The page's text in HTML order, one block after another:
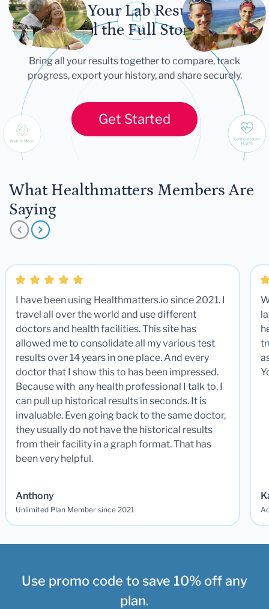
Let Your Lab Results
Tell the Full Story
Bring all your results together to compare, track
progress, export your history, and share securely.
Get Started
What Healthmatters Members Are
Saying
I have been using Healthmatters.io since 2021. I
travel all over the world and use different
doctors and health facilities. This site has
allowed me to consolidate all my various test
results over 14 years in one place. And every
doctor that I show this to has been impressed.
Because with any health professional I talk to, I
can pull up historical results in seconds. It is
invaluable. Even going back to the same doctor,
they usually do not have the historical results
from their facility in a graph format. That has
been very helpful.
Anthony
Unlimited Plan Member since 2021
Use promo code to save 10% off any
plan.